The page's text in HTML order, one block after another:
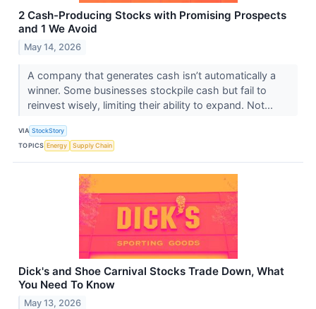
2 Cash-Producing Stocks with Promising Prospects
and 1 We Avoid
May 14, 2026
A company that generates cash isn’t automatically a
winner. Some businesses stockpile cash but fail to
reinvest wisely, limiting their ability to expand. Not...
VIA StockStory
TOPICS Energy Supply Chain
Dick's and Shoe Carnival Stocks Trade Down, What
You Need To Know
May 13, 2026